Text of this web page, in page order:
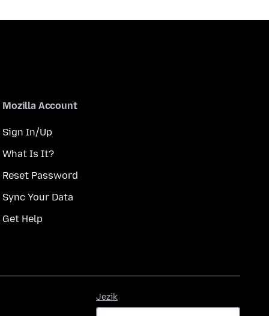
Mozilla Account
Sign In/Up
What Is It?
Reset Password
Sync Your Data
Get Help
Jezik